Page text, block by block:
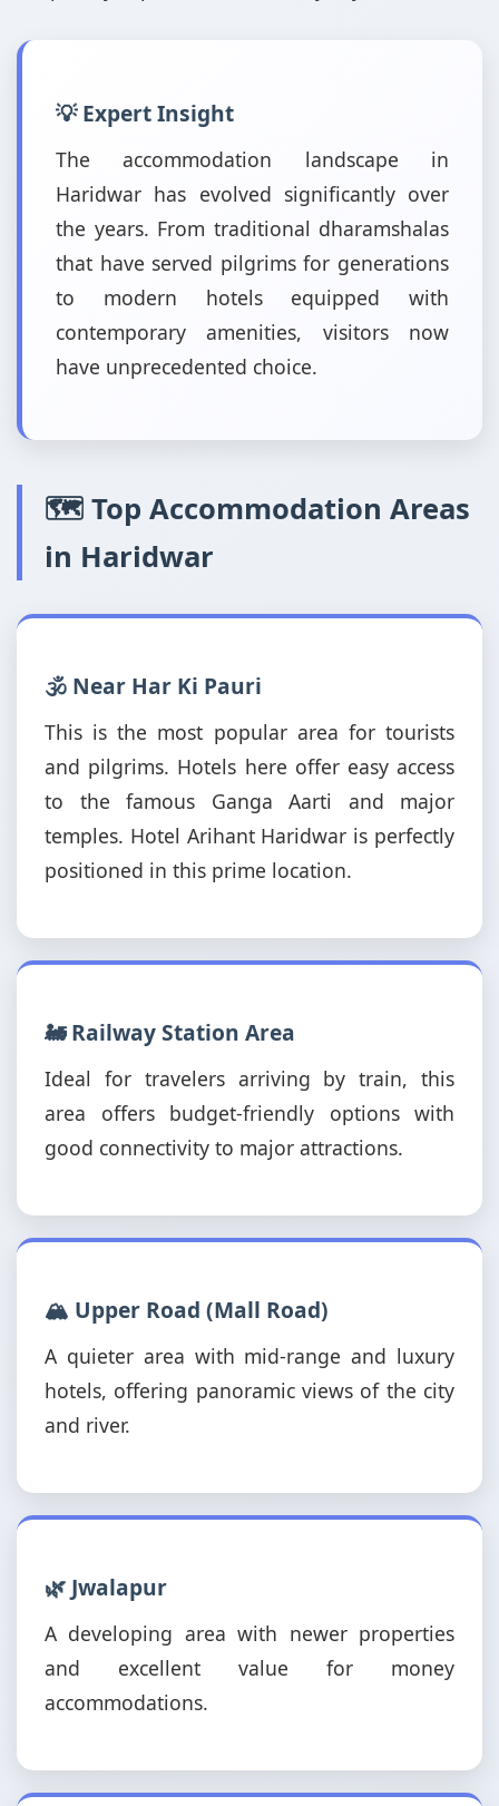
💡 Expert Insight
The accommodation landscape in
Haridwar has evolved significantly over
the years. From traditional dharamshalas
that have served pilgrims for generations
to modern hotels equipped with
contemporary amenities, visitors now
have unprecedented choice.
🗺️ Top Accommodation Areas
in Haridwar
🕉️ Near Har Ki Pauri
This is the most popular area for tourists
and pilgrims. Hotels here offer easy access
to the famous Ganga Aarti and major
temples. Hotel Arihant Haridwar is perfectly
positioned in this prime location.
🚂 Railway Station Area
Ideal for travelers arriving by train, this
area offers budget-friendly options with
good connectivity to major attractions.
🏔️ Upper Road (Mall Road)
A quieter area with mid-range and luxury
hotels, offering panoramic views of the city
and river.
🌿 Jwalapur
A developing area with newer properties
and excellent value for money
accommodations.